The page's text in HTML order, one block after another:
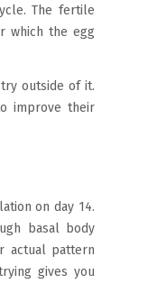
The fertile
which the egg
outside of it.
improve their
on day 14.
basal body
actual pattern
gives you